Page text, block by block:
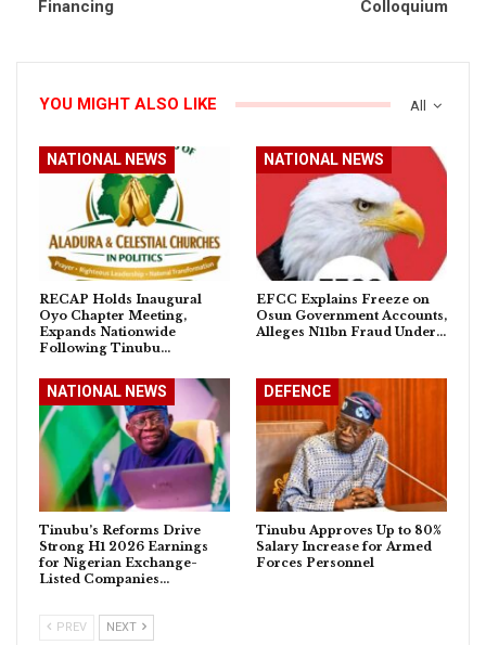
Financing Colloquium
All
YOU MIGHT ALSO LIKE
NATIONAL NEWS
RECAP Holds Inaugural
Oyo Chapter Meeting,
Expands Nationwide
Following Tinubu…
NATIONAL NEWS
EFCC Explains Freeze on
Osun Government Accounts,
Alleges N11bn Fraud Under…
NATIONAL NEWS
Tinubu’s Reforms Drive
Strong H1 2026 Earnings
for Nigerian Exchange-
Listed Companies…
DEFENCE
Tinubu Approves Up to 80%
Salary Increase for Armed
Forces Personnel
PREV NEXT